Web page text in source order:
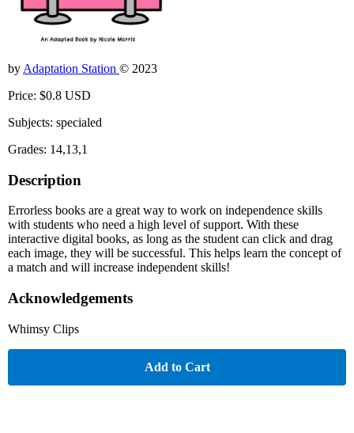
by Adaptation Station © 2023
Price: $0.8 USD
Subjects: specialed
Grades: 14,13,1
Description
Errorless books are a great way to work on independence skills
with students who need a high level of support. With these
interactive digital books, as long as the student can click and drag
each image, they will be successful. This helps learn the concept of
a match and will increase independent skills!
Acknowledgements
Whimsy Clips
Add to Cart